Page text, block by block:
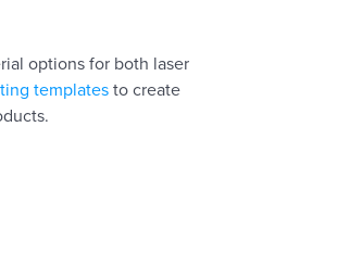
options for both laser
templates to create